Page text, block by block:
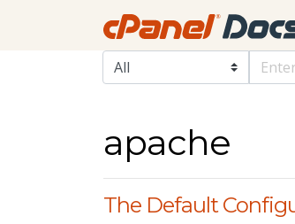
apache
The Default